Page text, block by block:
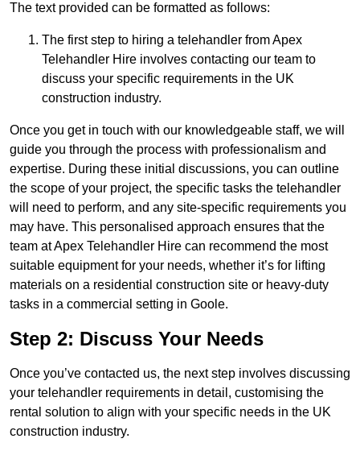
The text provided can be formatted as follows:
The first step to hiring a telehandler from Apex
Telehandler Hire involves contacting our team to
discuss your specific requirements in the UK
construction industry.
Once you get in touch with our knowledgeable staff, we will
guide you through the process with professionalism and
expertise. During these initial discussions, you can outline
the scope of your project, the specific tasks the telehandler
will need to perform, and any site-specific requirements you
may have. This personalised approach ensures that the
team at Apex Telehandler Hire can recommend the most
suitable equipment for your needs, whether it’s for lifting
materials on a residential construction site or heavy-duty
tasks in a commercial setting in Goole.
Step 2: Discuss Your Needs
Once you’ve contacted us, the next step involves discussing
your telehandler requirements in detail, customising the
rental solution to align with your specific needs in the UK
construction industry.